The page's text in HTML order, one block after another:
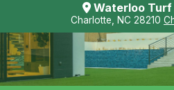
Waterloo
Charlotte, NC 28210